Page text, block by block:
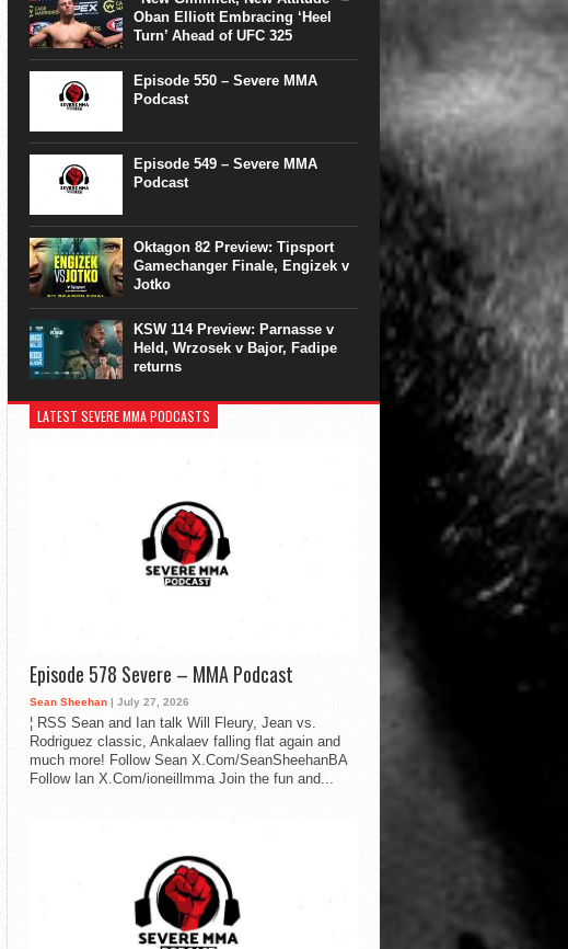
Oban Elliott Embracing ‘Heel
Turn’ Ahead of UFC 325
Episode 550 – Severe MMA
Podcast
Episode 549 – Severe MMA
Podcast
Oktagon 82 Preview: Tipsport
Gamechanger Finale, Engizek v
Jotko
KSW 114 Preview: Parnasse v
Held, Wrzosek v Bajor, Fadipe
returns
LATEST SEVERE MMA PODCASTS
Episode 578 Severe – MMA Podcast
Sean Sheehan | July 27, 2026
¦ RSS Sean and Ian talk Will Fleury, Jean vs.
Rodriguez classic, Ankalaev falling flat again and
much more! Follow Sean X.Com/SeanSheehanBA
Follow Ian X.Com/ioneillmma Join the fun and...